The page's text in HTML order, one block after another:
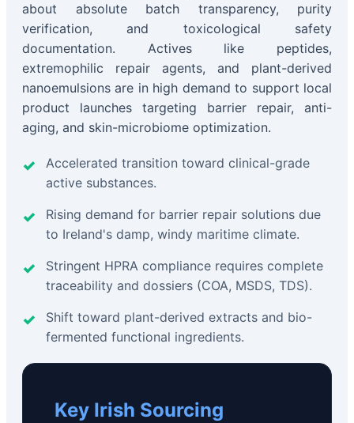
about absolute batch transparency, purity
verification, and toxicological safety
documentation. Actives like peptides,
extremophilic repair agents, and plant-derived
nanoemulsions are in high demand to support local
product launches targeting barrier repair, anti-
aging, and skin-microbiome optimization.
Accelerated transition toward clinical-grade
active substances.
Rising demand for barrier repair solutions due
to Ireland's damp, windy maritime climate.
Stringent HPRA compliance requires complete
traceability and dossiers (COA, MSDS, TDS).
Shift toward plant-derived extracts and bio-
fermented functional ingredients.
Key Irish Sourcing